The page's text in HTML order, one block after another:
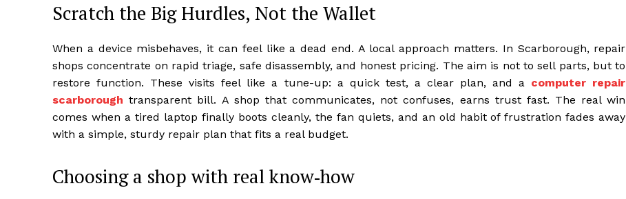
Scratch the Big Hurdles, Not the Wallet
When a device misbehaves, it can feel like a dead end. A local approach matters. In Scarborough, repair
shops concentrate on rapid triage, safe disassembly, and honest pricing. The aim is not to sell parts, but to
restore function. These visits feel like a tune-up: a quick test, a clear plan, and a computer repair
scarborough transparent bill. A shop that communicates, not confuses, earns trust fast. The real win
comes when a tired laptop finally boots cleanly, the fan quiets, and an old habit of frustration fades away
with a simple, sturdy repair plan that fits a real budget.
Choosing a shop with real know‑how